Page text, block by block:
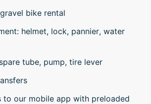
bike rental
helmet, lock, pannier, water
tube, pump, tire lever
to our mobile app with preloaded